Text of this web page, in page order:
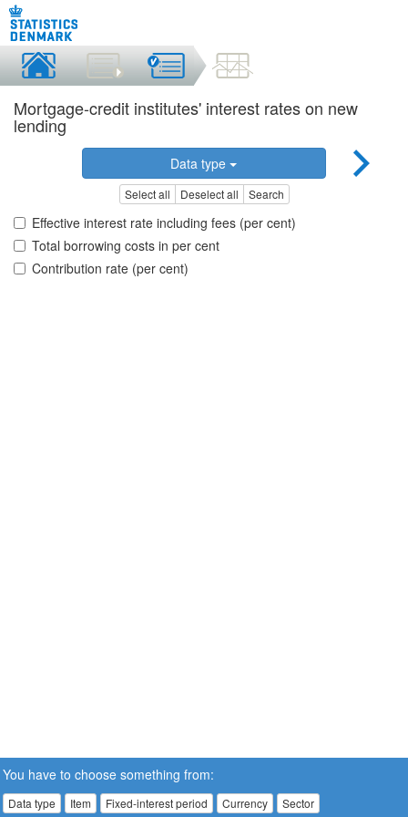
Mortgage-credit institutes' interest rates on new
lending
Data type
Select all Deselect all Search
Effective interest rate including fees (per cent)
Total borrowing costs in per cent
Contribution rate (per cent)
You have to choose something from:
Data type Item Fixed-interest period Currency Sector